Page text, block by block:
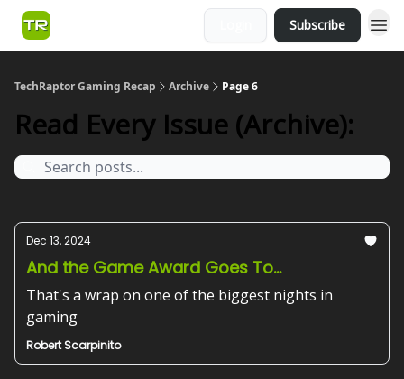
Subscribe
TechRaptor Gaming Recap Archive Page 6
Read Every Issue (Archive):
Dec 13, 2024
And the Game Award Goes To...
That's a wrap on one of the biggest nights in
gaming
Robert Scarpinito